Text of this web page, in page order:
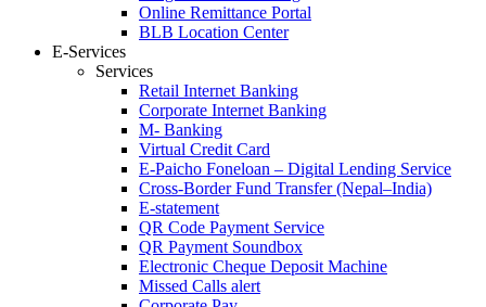
Online Remittance Portal
BLB Location Center
E-Services
Services
Retail Internet Banking
Corporate Internet Banking
M- Banking
Virtual Credit Card
E-Paicho Foneloan – Digital Lending Service
Cross-Border Fund Transfer (Nepal–India)
E-statement
QR Code Payment Service
QR Payment Soundbox
Electronic Cheque Deposit Machine
Missed Calls alert